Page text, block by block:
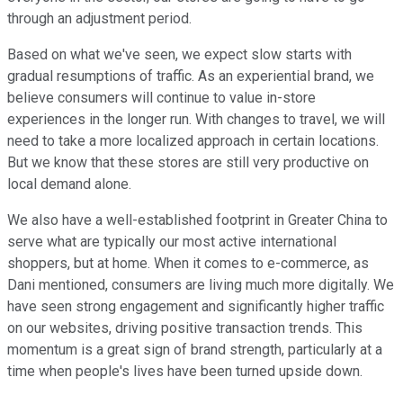
through an adjustment period.
Based on what we've seen, we expect slow starts with
gradual resumptions of traffic. As an experiential brand, we
believe consumers will continue to value in-store
experiences in the longer run. With changes to travel, we will
need to take a more localized approach in certain locations.
But we know that these stores are still very productive on
local demand alone.
We also have a well-established footprint in Greater China to
serve what are typically our most active international
shoppers, but at home. When it comes to e-commerce, as
Dani mentioned, consumers are living much more digitally. We
have seen strong engagement and significantly higher traffic
on our websites, driving positive transaction trends. This
momentum is a great sign of brand strength, particularly at a
time when people's lives have been turned upside down.